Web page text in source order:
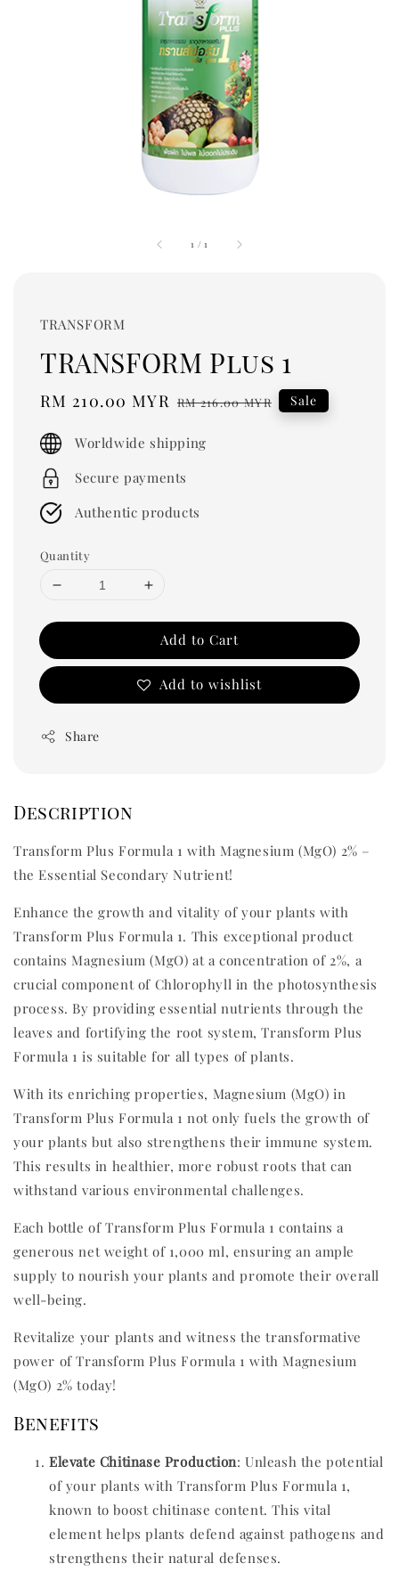
1 /1
TRANSFORM
TRANSFORM Plus 1
Sale
RM 210.00 MYR Regular
RM 216.00 MYR Sale
Worldwide shipping
Secure payments
Authentic products
Quantity
Add to Cart
Add to wishlist
Share
Description
Transform Plus Formula 1 with Magnesium (MgO) 2% –
the Essential Secondary Nutrient!
Enhance the growth and vitality of your plants with
Transform Plus Formula 1. This exceptional product
contains Magnesium (MgO) at a concentration of 2%, a
crucial component of Chlorophyll in the photosynthesis
process. By providing essential nutrients through the
leaves and fortifying the root system, Transform Plus
Formula 1 is suitable for all types of plants.
With its enriching properties, Magnesium (MgO) in
Transform Plus Formula 1 not only fuels the growth of
your plants but also strengthens their immune system.
This results in healthier, more robust roots that can
withstand various environmental challenges.
Each bottle of Transform Plus Formula 1 contains a
generous net weight of 1,000 ml, ensuring an ample
supply to nourish your plants and promote their overall
well-being.
Revitalize your plants and witness the transformative
power of Transform Plus Formula 1 with Magnesium
(MgO) 2% today!
Benefits
Elevate Chitinase Production: Unleash the potential
of your plants with Transform Plus Formula 1,
known to boost chitinase content. This vital
element helps plants defend against pathogens and
strengthens their natural defenses.